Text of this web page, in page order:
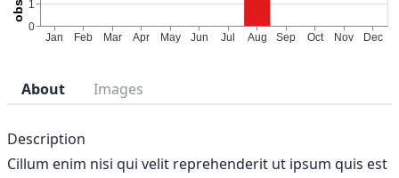
About Images
Description
Cillum enim nisi qui velit reprehenderit ut ipsum quis est